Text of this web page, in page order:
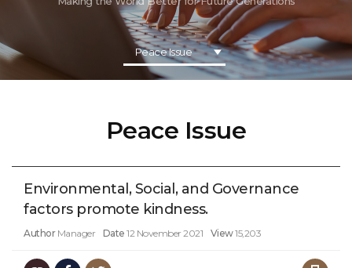
Peace Issue
Peace Issue
Environmental, Social, and Governance
factors promote kindness.
Author Manager Date 12 November 2021 View15,203